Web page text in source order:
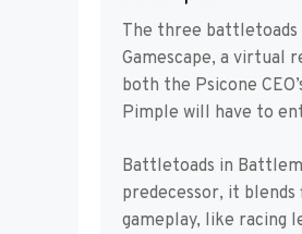
The three battletoads
Gamescape, a virtual
both the Psicone
Pimple will have to
Battletoads in
predecessor, it
gameplay, like racing